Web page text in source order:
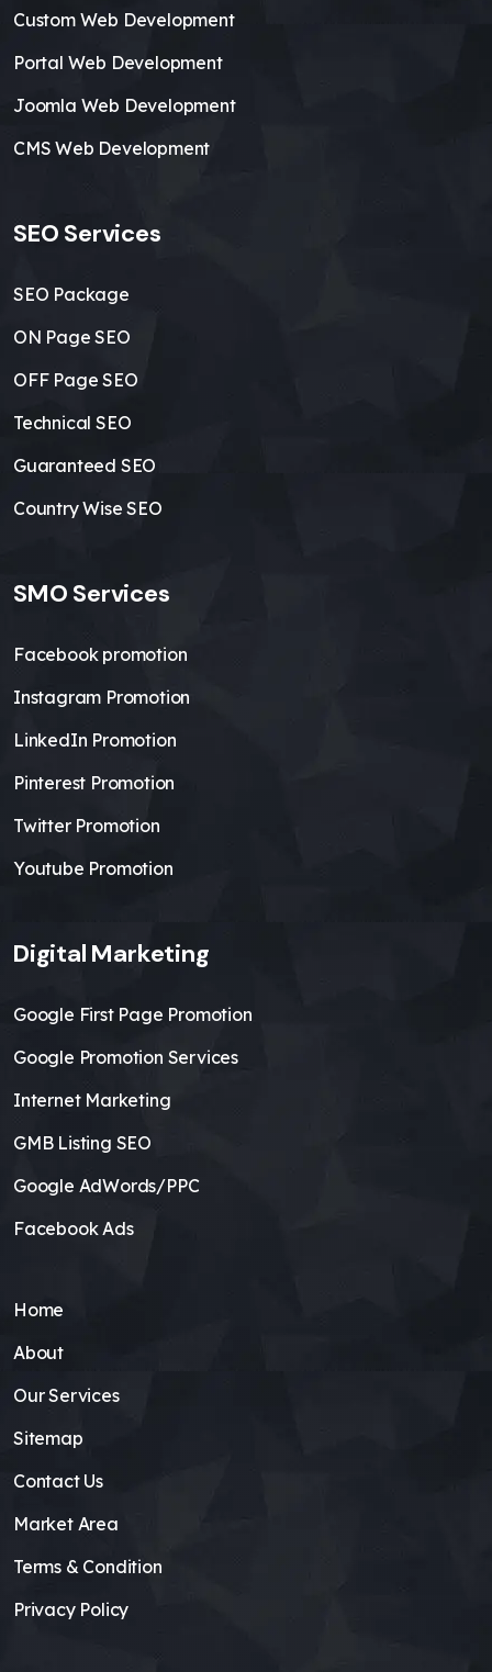
Custom Web Development
Portal Web Development
Joomla Web Development
CMS Web Development
SEO Services
SEO Package
ON Page SEO
OFF Page SEO
Technical SEO
Guaranteed SEO
Country Wise SEO
SMO Services
Facebook promotion
Instagram Promotion
LinkedIn Promotion
Pinterest Promotion
Twitter Promotion
Youtube Promotion
Digital Marketing
Google First Page Promotion
Google Promotion Services
Internet Marketing
GMB Listing SEO
Google AdWords/PPC
Facebook Ads
Home
About
Our Services
Sitemap
Contact Us
Market Area
Terms & Condition
Privacy Policy